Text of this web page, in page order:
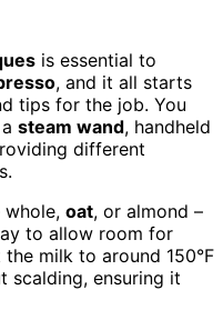
is essential to
, and it all starts
tips for the job. You
steam wand, handheld
different
whole, oat, or almond –
to allow room for
milk to around 150°F
scalding, ensuring it